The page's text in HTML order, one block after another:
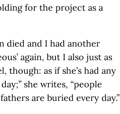
for the project as a
died and I had another
again, but I also just as
though: as if she’s had any
she writes, “people
are buried every day.”